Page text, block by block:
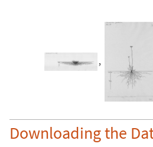
,
Downloading the